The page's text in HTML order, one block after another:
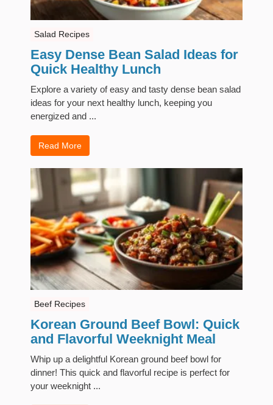
Salad Recipes
Easy Dense Bean Salad Ideas for
Quick Healthy Lunch
Explore a variety of easy and tasty dense bean salad
ideas for your next healthy lunch, keeping you
energized and ...
Read More
Beef Recipes
Korean Ground Beef Bowl: Quick
and Flavorful Weeknight Meal
Whip up a delightful Korean ground beef bowl for
dinner! This quick and flavorful recipe is perfect for
your weeknight ...